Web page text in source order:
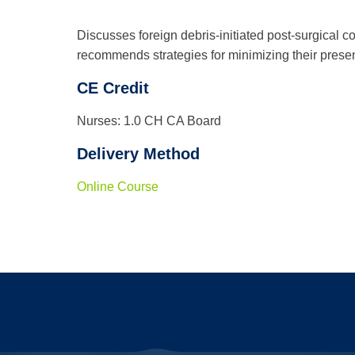
Discusses foreign debris-initiated post-surgical
recommends strategies for minimizing their
CE Credit
Nurses: 1.0 CH CA Board
Delivery Method
Online Course